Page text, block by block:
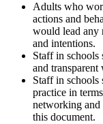
Adults who
actions and
would lead any
and intentions.
Staff in schools
and transparent
Staff in
practice in
networking and
this document.